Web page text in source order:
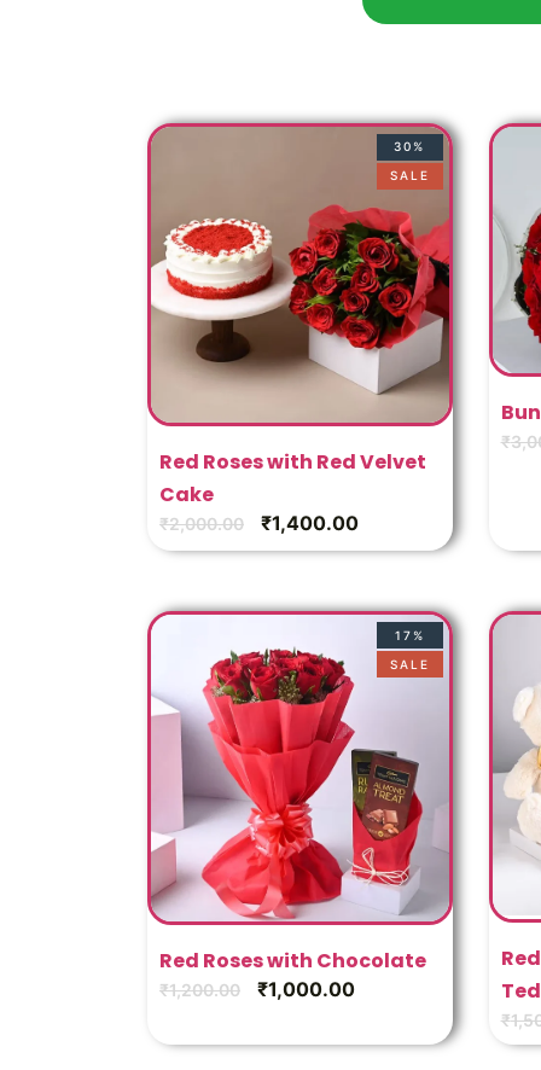
30%
SALE
Red Roses with Red Velvet
Cake
₹2,000.00 ₹1,400.00
₹
17%
SALE
Red Roses with Chocolate
₹1,200.00 ₹1,000.00
₹